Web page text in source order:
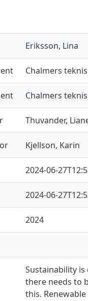
Eriksson, Lina
Chalmers
Chalmers
Thuvander,
Kjellson, Karin
2024-06-
2024-06-
2024
Sustainability
there needs to
this.